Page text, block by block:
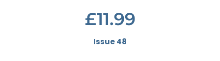
£11.99
Issue 48